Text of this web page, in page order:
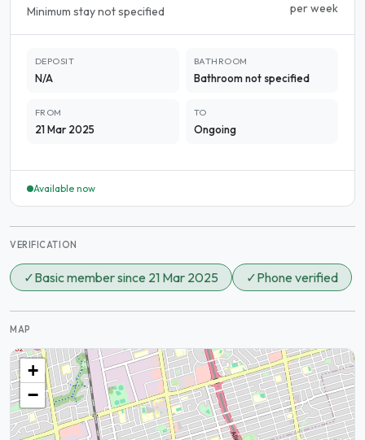
Minimum stay not specified per week
DEPOSIT
N/A
BATHROOM
Bathroom not specified
FROM
21 Mar 2025
TO
Ongoing
Available now
VERIFICATION
✓Basic member since 21 Mar 2025 ✓Phone verified
MAP
+
−